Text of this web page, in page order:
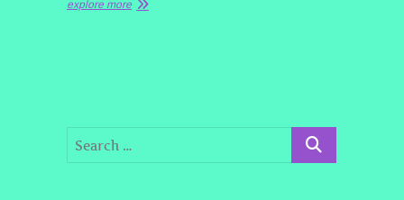
explore more